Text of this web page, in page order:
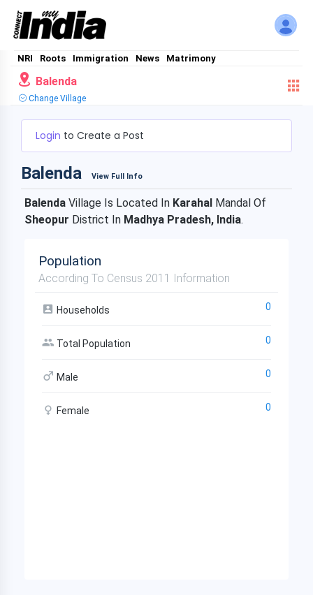
NRI Roots Immigration News Matrimony
Balenda
Change Village
Login to Create a Post
Balenda View Full Info
Balenda Village Is Located In Karahal Mandal Of
Sheopur District In Madhya Pradesh, India.
Population
According To Census 2011 Information
Households 0
Total Population 0
Male 0
Female 0